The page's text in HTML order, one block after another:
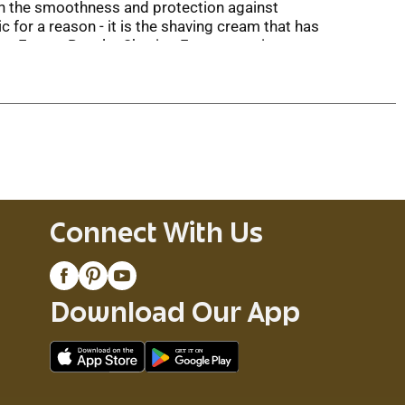
the smoothness and protection against
a reason - it is the shaving cream that has
Regular Shaving Foam contains
formula reduces friction while shaving. In
Connect With Us
Download Our App